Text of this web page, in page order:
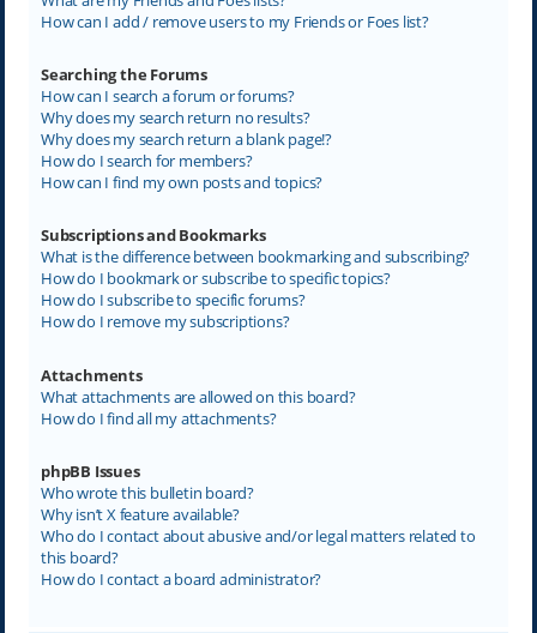
How can I add / remove users to my Friends or Foes list?
Searching the Forums
How can I search a forum or forums?
Why does my search return no results?
Why does my search return a blank page!?
How do I search for members?
How can I find my own posts and topics?
Subscriptions and Bookmarks
What is the difference between bookmarking and subscribing?
How do I bookmark or subscribe to specific topics?
How do I subscribe to specific forums?
How do I remove my subscriptions?
Attachments
What attachments are allowed on this board?
How do I find all my attachments?
phpBB Issues
Who wrote this bulletin board?
Why isn’t X feature available?
Who do I contact about abusive and/or legal matters related to
this board?
How do I contact a board administrator?